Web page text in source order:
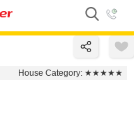
House Category: ★★★★★